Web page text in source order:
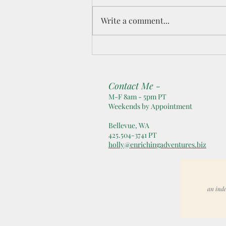
Explore 🐆🦒🦏🐘
Write a comment...
Contact Me -
M-F 8am - 5pm PT
Weekends by Appointment
Bellevue, WA
425.504-3741 PT
holly@enrichingadventures.biz